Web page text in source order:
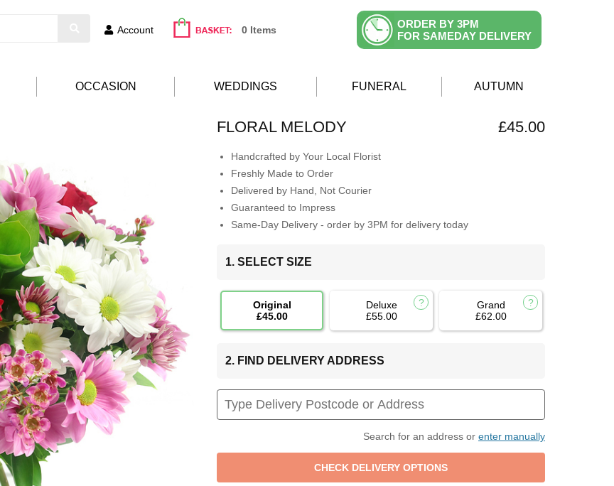
Account 0 Items
ORDER BY 3PM
FOR SAMEDAY DELIVERY
OCCASION WEDDINGS FUNERAL AUTUMN
FLORAL MELODY £45.00
Handcrafted by Your Local Florist
Freshly Made to Order
Delivered by Hand, Not Courier
Guaranteed to Impress
Same-Day Delivery - order by 3PM for delivery today
1. SELECT SIZE
Original
£45.00
Deluxe
£55.00
Grand
£62.00
2. FIND DELIVERY ADDRESS
Search for an address or enter manually